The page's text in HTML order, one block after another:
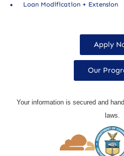
Loan Modification + Extension
Apply
Our
Your information is secured and
laws.